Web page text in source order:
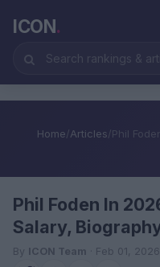
ICON.
Home/Articles/Phil
Phil Foden In
Salary,
By ICON Team · Feb 01,